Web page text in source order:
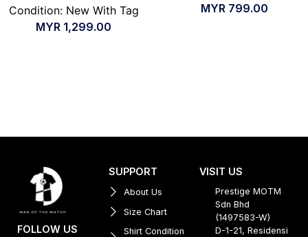
Condition: New With Tag
MYR 1,299.00
MYR 799.00
FOLLOW US
SUPPORT
About Us
Size Chart
Shirt Condition
VISIT US
Prestige MOTM
Sdn Bhd
(1497583-W)
D-1-21, Residensi